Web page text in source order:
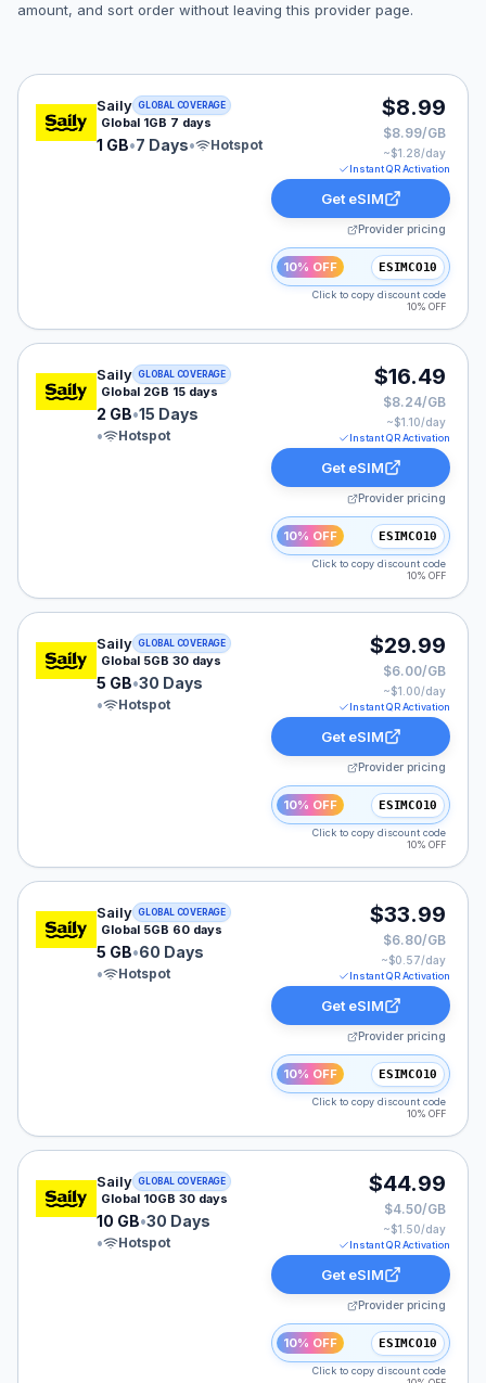
amount, and sort order without leaving this provider page.
Saily eSIM plan for GLOBAL: 1 GB for 7 Days, listed
Saily GLOBAL COVERAGE
Global 1GB 7 days
1 GB•7 Days• Hotspot
$8.99
$8.99/GB
~$1.28/day
Instant QR Activation
Get eSIM
Provider pricing
10% OFF ESIMCO10
Click to copy discount code
10% OFF
Saily eSIM plan for GLOBAL: 2 GB for 15 Days, listed
Saily GLOBAL COVERAGE
Global 2GB 15 days
2 GB•15 Days
•
Hotspot
$16.49
$8.24/GB
~$1.10/day
Instant QR Activation
Get eSIM
Provider pricing
10% OFF ESIMCO10
Click to copy discount code
10% OFF
Saily eSIM plan for GLOBAL: 5 GB for 30 Days, listed
Saily GLOBAL COVERAGE
Global 5GB 30 days
5 GB•30 Days
•
Hotspot
$29.99
$6.00/GB
~$1.00/day
Instant QR Activation
Get eSIM
Provider pricing
10% OFF ESIMCO10
Click to copy discount code
10% OFF
Saily eSIM plan for GLOBAL: 5 GB for 60 Days, listed
Saily GLOBAL COVERAGE
Global 5GB 60 days
5 GB•60 Days
•
Hotspot
$33.99
$6.80/GB
~$0.57/day
Instant QR Activation
Get eSIM
Provider pricing
10% OFF ESIMCO10
Click to copy discount code
10% OFF
Saily eSIM plan for GLOBAL: 10 GB for 30 Days,
Saily GLOBAL COVERAGE
Global 10GB 30 days
10 GB•30 Days
•
Hotspot
$44.99
$4.50/GB
~$1.50/day
Instant QR Activation
Get eSIM
Provider pricing
10% OFF ESIMCO10
Click to copy discount code